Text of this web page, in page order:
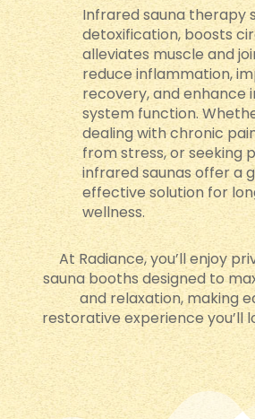
Infrared sauna therapy
detoxification, boosts
alleviates muscle and
reduce inflammation,
recovery, and enhance
system function.
dealing with chronic
from stress, or seeking
infrared saunas offer a
effective solution for
wellness.
At Radiance, you’ll enjoy
sauna booths designed to
and relaxation, making
restorative experience you’ll